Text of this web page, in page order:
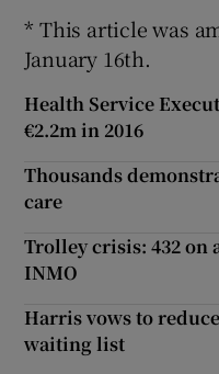
* This article was
January 16th.
Health Service
€2.2m in 2016
Thousands
care
Trolley crisis: 432 on
INMO
Harris vows to
waiting list